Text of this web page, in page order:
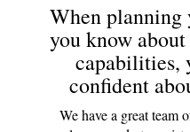
When planning
you know
capabilities,
confident
We have a great team